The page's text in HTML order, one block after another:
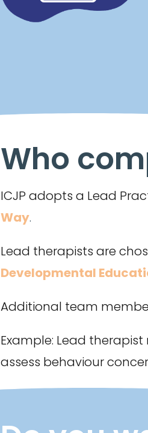
Who
ICJP adopts a Lead
Way.
Lead therapists are
Developmental
Additional team
Example: Lead
assess behaviour